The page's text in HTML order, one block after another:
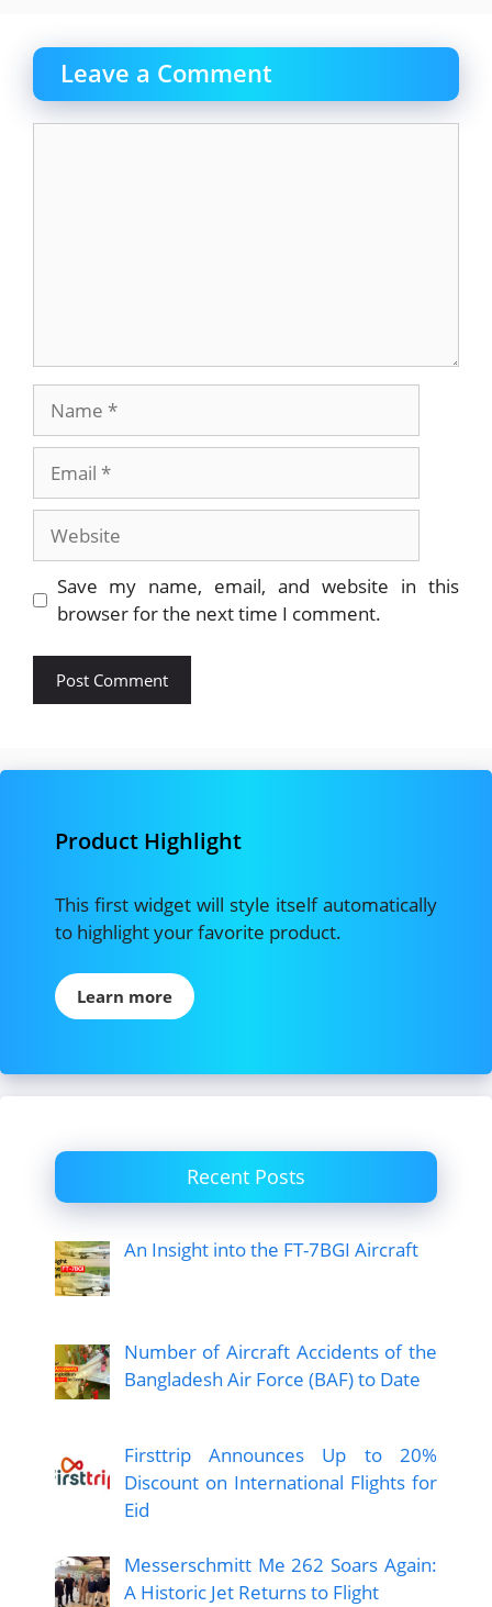
Leave a Comment
Website
Save my name, email, and website in this
browser for the next time I comment.
Product Highlight
This first widget will style itself automatically
to highlight your favorite product.
Learn more
Recent Posts
An Insight into the FT-7BGI Aircraft
Number of Aircraft Accidents of the
Bangladesh Air Force (BAF) to Date
Firsttrip Announces Up to 20%
Discount on International Flights for
Eid
Messerschmitt Me 262 Soars Again:
A Historic Jet Returns to Flight